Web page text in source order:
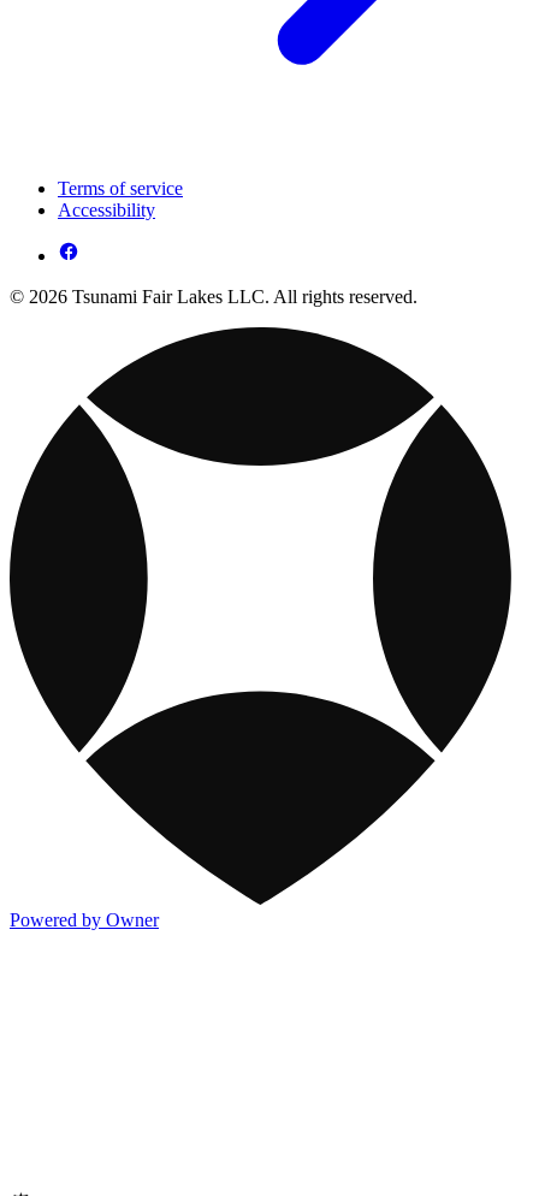
Terms of service
Accessibility
© 2026 Tsunami Fair Lakes LLC. All rights reserved.
Powered by Owner